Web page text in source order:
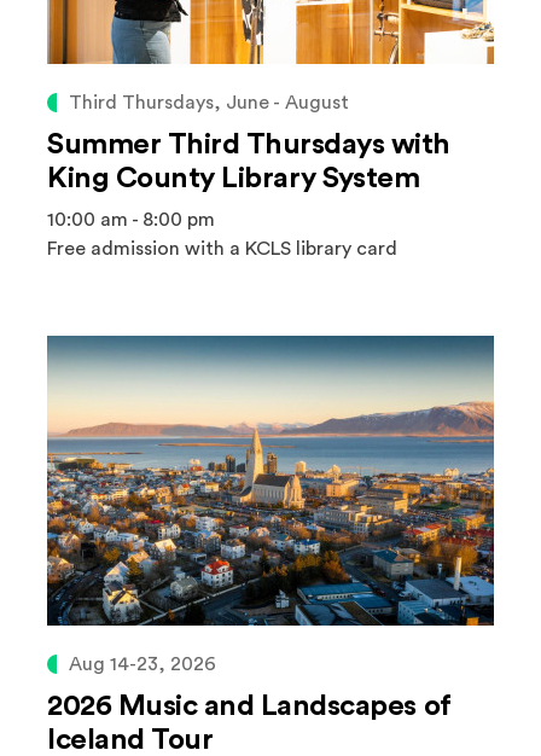
Third Thursdays, June - August
Summer Third Thursdays with
King County Library System
10:00 am - 8:00 pm
Free admission with a KCLS library card
Aug 14-23, 2026
2026 Music and Landscapes of
Iceland Tour